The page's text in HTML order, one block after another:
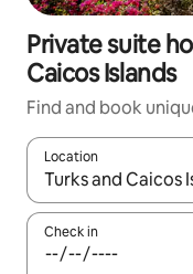
Private suite
Caicos Islands
Find and book
Location
When results are
Check in